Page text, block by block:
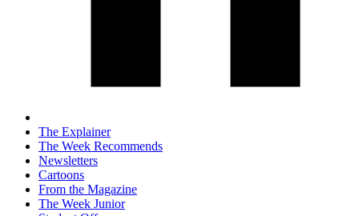
The Explainer
The Week Recommends
Newsletters
Cartoons
From the Magazine
The Week Junior